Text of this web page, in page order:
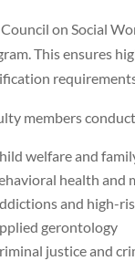
on Social
This ensures
members
welfare and
health and
and high-
gerontology
justice and